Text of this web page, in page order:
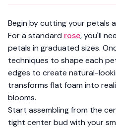
Begin by cutting your petals
For a standard rose, you'll
petals in graduated sizes.
techniques to shape each
edges to create natural-
transforms flat foam into
blooms.
Start assembling from the
tight center bud with your